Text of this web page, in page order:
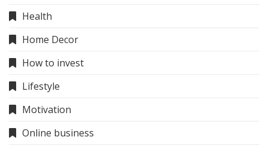
Health
Home Decor
How to invest
Lifestyle
Motivation
Online business